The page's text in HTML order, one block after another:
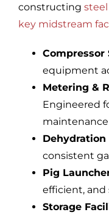
constructing
key midstream
Compressor
equipment
Metering &
Engineered
maintenance
Dehydration
consistent
Pig
efficient, and
Storage